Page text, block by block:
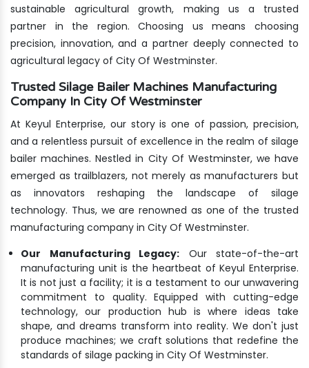
sustainable agricultural growth, making us a trusted
partner in the region. Choosing us means choosing
precision, innovation, and a partner deeply connected to
agricultural legacy of City Of Westminster.
Trusted Silage Bailer Machines Manufacturing
Company In City Of Westminster
At Keyul Enterprise, our story is one of passion, precision,
and a relentless pursuit of excellence in the realm of silage
bailer machines. Nestled in City Of Westminster, we have
emerged as trailblazers, not merely as manufacturers but
as innovators reshaping the landscape of silage
technology. Thus, we are renowned as one of the trusted
manufacturing company in City Of Westminster.
Our Manufacturing Legacy: Our state-of-the-art
manufacturing unit is the heartbeat of Keyul Enterprise.
It is not just a facility; it is a testament to our unwavering
commitment to quality. Equipped with cutting-edge
technology, our production hub is where ideas take
shape, and dreams transform into reality. We don't just
produce machines; we craft solutions that redefine the
standards of silage packing in City Of Westminster.